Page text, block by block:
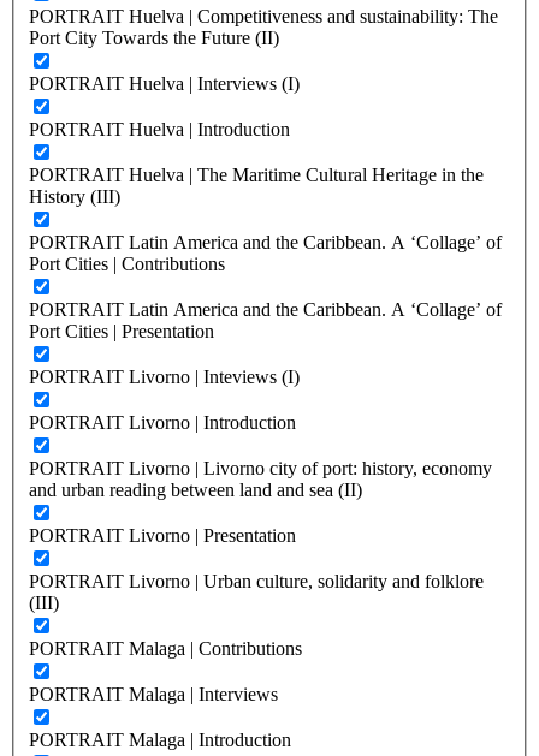
PORTRAIT Huelva | Competitiveness and sustainability: The
Port City Towards the Future (II)
PORTRAIT Huelva | Interviews (I)
PORTRAIT Huelva | Introduction
PORTRAIT Huelva | The Maritime Cultural Heritage in the
History (III)
PORTRAIT Latin America and the Caribbean. A ‘Collage’ of
Port Cities | Contributions
PORTRAIT Latin America and the Caribbean. A ‘Collage’ of
Port Cities | Presentation
PORTRAIT Livorno | Inteviews (I)
PORTRAIT Livorno | Introduction
PORTRAIT Livorno | Livorno city of port: history, economy
and urban reading between land and sea (II)
PORTRAIT Livorno | Presentation
PORTRAIT Livorno | Urban culture, solidarity and folklore
(III)
PORTRAIT Malaga | Contributions
PORTRAIT Malaga | Interviews
PORTRAIT Malaga | Introduction